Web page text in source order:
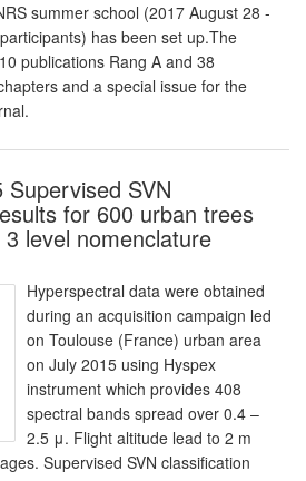
summer school (2017 August 28 -
has been set up.The
publications Rang A and 38
and a special issue for the
Supervised SVN
for 600 urban trees
level nomenclature
Hyperspectral data were obtained
during an acquisition campaign led
on Toulouse (France) urban area
on July 2015 using Hyspex
instrument which provides 408
spectral bands spread over 0.4 –
2.5 μ. Flight altitude lead to 2 m
Supervised SVN classification